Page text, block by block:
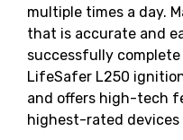
multiple times a day.
that is accurate and
successfully
LifeSafer L250
and offers high-tech
highest-rated devices